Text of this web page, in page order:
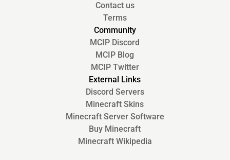
Contact us
Terms
Community
MCIP Discord
MCIP Blog
MCIP Twitter
External Links
Discord Servers
Minecraft Skins
Minecraft Server Software
Buy Minecraft
Minecraft Wikipedia